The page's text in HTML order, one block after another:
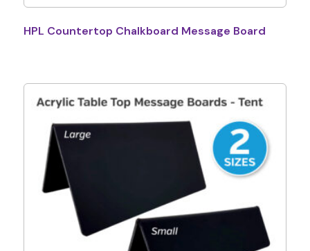
HPL Countertop Chalkboard Message Board